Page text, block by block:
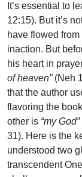
It’s essential to
12:15). But it’s
have flowed
inaction. But
his heart in
of heaven” (Neh
that the author
flavoring the
other is “my God”
31). Here is the
understood two
transcendent